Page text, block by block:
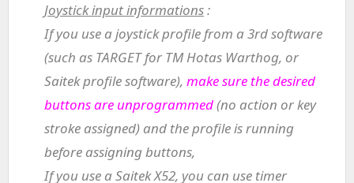
Joystick input informations:
If you use a joystick profile from a 3rd software
(such as TARGET for TM Hotas Warthog, or
Saitek profile software), make sure the desired
buttons are unprogrammed(no action or key
stroke assigned) and the profile is running
before assigning buttons,
If you use a Saitek X52, you can use timer